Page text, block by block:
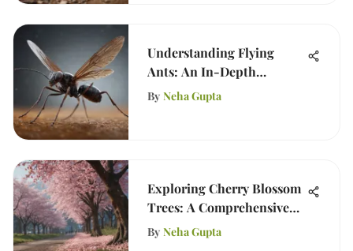
Understanding Flying
Ants: An In-Depth
Analysis
By Neha Gupta
Exploring Cherry Blossom
Trees: A Comprehensive
Guide
By Neha Gupta